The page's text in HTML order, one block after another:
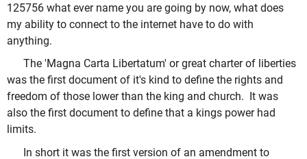
125756 what ever name you are going by now, what does
my ability to connect to the internet have to do with
anything.
The 'Magna Carta Libertatum' or great charter of liberties
was the first document of it's kind to define the rights and
freedom of those lower than the king and church. It was
also the first document to define that a kings power had
limits.
In short it was the first version of an amendment to